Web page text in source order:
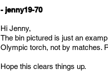
- jenny19-70
Hi Jenny,
The bin pictured is just an
Olympic torch, not by matches.
Hope this clears things up.